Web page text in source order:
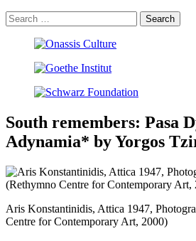
South remembers: Pasa
Adynamia* by Yorgos
Aris Konstantinidis, Attica 1947,
Centre for Contemporary Art, 2000)